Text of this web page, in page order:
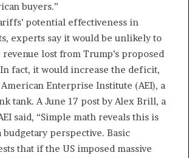
buyers.”
potential effectiveness in
experts say it would be unlikely to
lost from Trump’s proposed
fact, it would increase the deficit,
Enterprise Institute (AEI), a
tank. A June 17 post by Alex Brill, a
said, “Simple math reveals this is
perspective. Basic
that if the US imposed massive